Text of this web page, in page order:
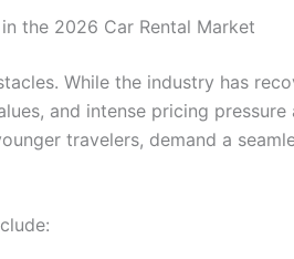
the 2026 Car Rental Market
While the industry has
and intense pricing
travelers, demand a